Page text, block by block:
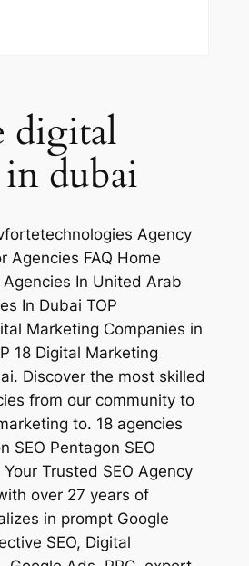
digital
dubai
Agency
Agencies FAQ Home
In United Arab
In Dubai TOP
Marketing Companies in
18 Digital Marketing
Discover the most skilled
from our community to
to. 18 agencies
SEO Pentagon SEO
Your Trusted SEO Agency
over 27 years of
in prompt Google
SEO, Digital